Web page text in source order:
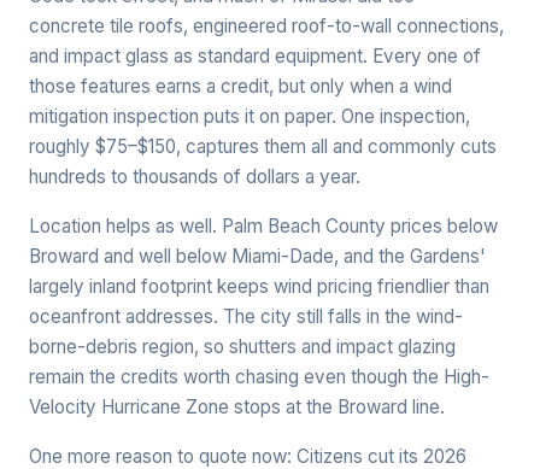
concrete tile roofs, engineered roof-to-wall connections,
and impact glass as standard equipment. Every one of
those features earns a credit, but only when a wind
mitigation inspection puts it on paper. One inspection,
roughly $75–$150, captures them all and commonly cuts
hundreds to thousands of dollars a year.
Location helps as well. Palm Beach County prices below
Broward and well below Miami-Dade, and the Gardens'
largely inland footprint keeps wind pricing friendlier than
oceanfront addresses. The city still falls in the wind-
borne-debris region, so shutters and impact glazing
remain the credits worth chasing even though the High-
Velocity Hurricane Zone stops at the Broward line.
One more reason to quote now: Citizens cut its 2026